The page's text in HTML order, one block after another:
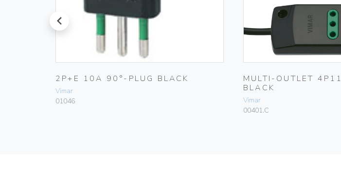
prev
2P+E 10A 90°-PLUG BLACK
Vimar
01046
MULTI-OUTLET
BLACK
Vimar
00401.C